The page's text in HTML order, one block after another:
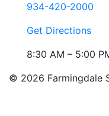
934-420-2000
Get Directions
8:30 AM – 5:00
© 2026 Farmingdale